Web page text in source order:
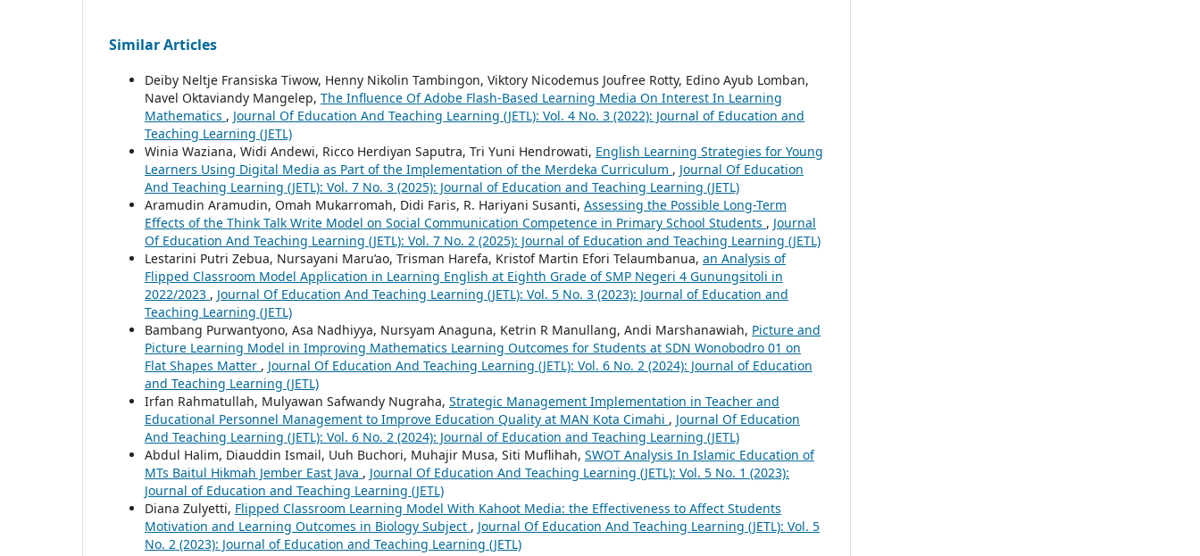
Similar Articles
Deiby Neltje Fransiska Tiwow, Henny Nikolin Tambingon, Viktory Nicodemus Joufree Rotty, Edino Ayub Lomban,
Navel Oktaviandy Mangelep, The Influence Of Adobe Flash-Based Learning Media On Interest In Learning
Mathematics , Journal Of Education And Teaching Learning (JETL): Vol. 4 No. 3 (2022): Journal of Education and
Teaching Learning (JETL)
Winia Waziana, Widi Andewi, Ricco Herdiyan Saputra, Tri Yuni Hendrowati, English Learning Strategies for Young
Learners Using Digital Media as Part of the Implementation of the Merdeka Curriculum , Journal Of Education
And Teaching Learning (JETL): Vol. 7 No. 3 (2025): Journal of Education and Teaching Learning (JETL)
Aramudin Aramudin, Omah Mukarromah, Didi Faris, R. Hariyani Susanti, Assessing the Possible Long-Term
Effects of the Think Talk Write Model on Social Communication Competence in Primary School Students , Journal
Of Education And Teaching Learning (JETL): Vol. 7 No. 2 (2025): Journal of Education and Teaching Learning (JETL)
Lestarini Putri Zebua, Nursayani Maru’ao, Trisman Harefa, Kristof Martin Efori Telaumbanua, an Analysis of
Flipped Classroom Model Application in Learning English at Eighth Grade of SMP Negeri 4 Gunungsitoli in
2022/2023 , Journal Of Education And Teaching Learning (JETL): Vol. 5 No. 3 (2023): Journal of Education and
Teaching Learning (JETL)
Bambang Purwantyono, Asa Nadhiyya, Nursyam Anaguna, Ketrin R Manullang, Andi Marshanawiah, Picture and
Picture Learning Model in Improving Mathematics Learning Outcomes for Students at SDN Wonobodro 01 on
Flat Shapes Matter , Journal Of Education And Teaching Learning (JETL): Vol. 6 No. 2 (2024): Journal of Education
and Teaching Learning (JETL)
Irfan Rahmatullah, Mulyawan Safwandy Nugraha, Strategic Management Implementation in Teacher and
Educational Personnel Management to Improve Education Quality at MAN Kota Cimahi , Journal Of Education
And Teaching Learning (JETL): Vol. 6 No. 2 (2024): Journal of Education and Teaching Learning (JETL)
Abdul Halim, Diauddin Ismail, Uuh Buchori, Muhajir Musa, Siti Muflihah, SWOT Analysis In Islamic Education of
MTs Baitul Hikmah Jember East Java , Journal Of Education And Teaching Learning (JETL): Vol. 5 No. 1 (2023):
Journal of Education and Teaching Learning (JETL)
Diana Zulyetti, Flipped Classroom Learning Model With Kahoot Media: the Effectiveness to Affect Students
Motivation and Learning Outcomes in Biology Subject , Journal Of Education And Teaching Learning (JETL): Vol. 5
No. 2 (2023): Journal of Education and Teaching Learning (JETL)